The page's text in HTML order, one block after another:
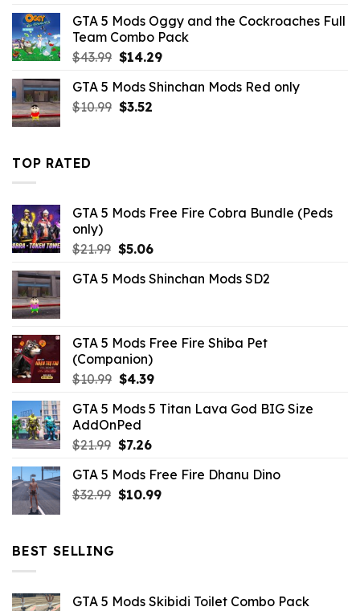
was:
$43.99.
is:
$14.29.
GTA 5 Mods Oggy and the Cockroaches Full
Team Combo Pack
$43.99 Original
was:
$43.99.
$14.29Current
is:
GTA 5 Mods Shinchan Mods Red only
$10.99 Original
$3.52Current
TOP RATED
GTA 5 Mods Free Fire Cobra Bundle (Peds
only)
$21.99 Original
was:
$5.06Current
is:
GTA 5 Mods Shinchan Mods SD2
GTA 5 Mods Free Fire Shiba Pet
(Companion)
$10.99 Original
was:
$10.99.
$4.39Current
is:
GTA 5 Mods 5 Titan Lava God BIG Size
AddOnPed
$21.99 Original
was:
$21.99.
$7.26Current
is:
$7.26.
GTA 5 Mods Free Fire Dhanu Dino
$32.99 Original
$10.99Current
BEST SELLING
GTA 5 Mods Skibidi Toilet Combo Pack